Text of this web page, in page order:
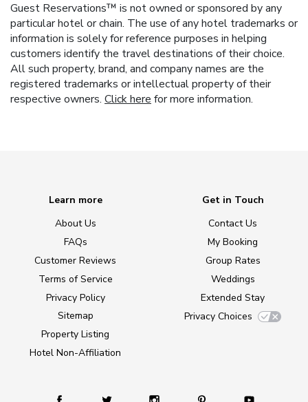
Guest Reservations™ is not owned or sponsored by any
particular hotel or chain. The use of any hotel trademarks or
information is solely for reference purposes in helping
customers identify the travel destinations of their choice.
All such property, brand, and company names are the
registered trademarks or intellectual property of their
respective owners. Click here for more information.
Learn more
About Us
FAQs
Customer Reviews
Terms of Service
Privacy Policy
Sitemap
Property Listing
Hotel Non-Affiliation
Get in Touch
Contact Us
My Booking
Group Rates
Weddings
Extended Stay
Privacy Choices